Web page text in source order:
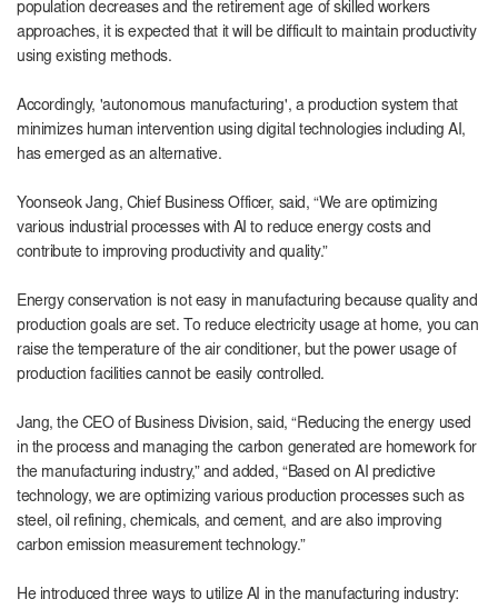
population decreases and the retirement age of skilled workers
approaches, it is expected that it will be difficult to maintain productivity
using existing methods.
Accordingly, 'autonomous manufacturing', a production system that
minimizes human intervention using digital technologies including AI,
has emerged as an alternative.
Yoonseok Jang, Chief Business Officer, said, “We are optimizing
various industrial processes with AI to reduce energy costs and
contribute to improving productivity and quality.”
Energy conservation is not easy in manufacturing because quality and
production goals are set. To reduce electricity usage at home, you can
raise the temperature of the air conditioner, but the power usage of
production facilities cannot be easily controlled.
Jang, the CEO of Business Division, said, “Reducing the energy used
in the process and managing the carbon generated are homework for
the manufacturing industry,” and added, “Based on AI predictive
technology, we are optimizing various production processes such as
steel, oil refining, chemicals, and cement, and are also improving
carbon emission measurement technology.”
He introduced three ways to utilize AI in the manufacturing industry: